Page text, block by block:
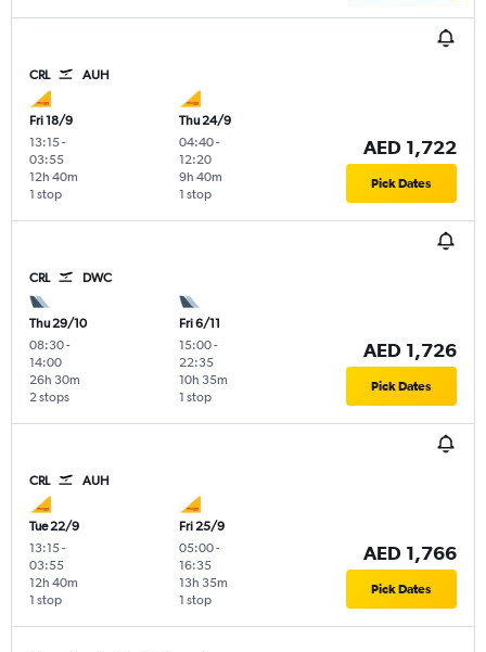
CRL AUH
Fri 18/9
13:15-
03:55
1 stop
12h 40m
Thu 24/9
04:40-
12:20
1 stop
9h 40m
AED 1,722
Pick Dates
CRL DWC
Thu 29/10
08:30-
14:00
2 stops
26h 30m
Fri 6/11
15:00-
22:35
1 stop
10h 35m
AED 1,726
Pick Dates
CRL AUH
Tue 22/9
13:15-
03:55
1 stop
12h 40m
Fri 25/9
05:00-
16:35
1 stop
13h 35m
AED 1,766
Pick Dates